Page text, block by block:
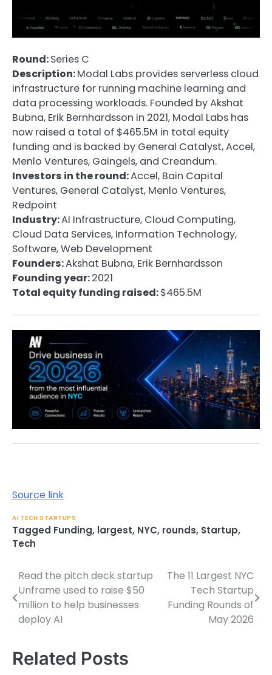
Round:Series C
Description:Modal Labs provides serverless cloud
infrastructure for running machine learning and
data processing workloads. Founded by Akshat
Bubna, Erik Bernhardsson in 2021, Modal Labs has
now raised a total of $465.5M in total equity
funding and is backed by General Catalyst, Accel,
Menlo Ventures, Gaingels, and Creandum.
Investors in the round:Accel, Bain Capital
Ventures, General Catalyst, Menlo Ventures,
Redpoint
Industry:AI Infrastructure, Cloud Computing,
Cloud Data Services, Information Technology,
Software, Web Development
Founders:Akshat Bubna, Erik Bernhardsson
Founding year:2021
Total equity funding raised:$465.5M
Source link
AI TECH STARTUPS
Tagged Funding, largest, NYC, rounds, Startup,
Tech
Post
navigation
Read the pitch deck startup
Unframe used to raise $50
million to help businesses
deploy AI
The 11 Largest NYC
Tech Startup
Funding Rounds of
May 2026
Related Posts